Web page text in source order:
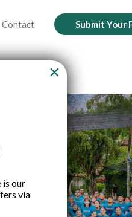
Contact Submit Your
is our
via
×